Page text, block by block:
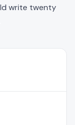
write twenty